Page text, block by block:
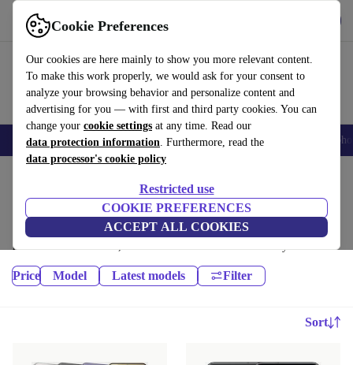
Cookie Preferences
Our cookies are here mainly to show you more relevant content.
To make this work properly, we would ask for your consent to
analyze your browsing behavior and personalize content and
advertising for you — with first and third party cookies. You can
change your cookie settings at any time. Read our
data protection information. Furthermore, read the
data processor's cookie policy
Restricted use
COOKIE PREFERENCES
ACCEPT ALL COOKIES
Use refurbed fast and easy
Smartphones Laptops Tablets Smartwatches Accessories
Samsung Galaxy Phones:
High-quality refurbished Samsung Galaxy Phones at a great price. Your
more sustainable choice, with a minimum 12-month warranty.
Price Model Latest models Filter
Sort